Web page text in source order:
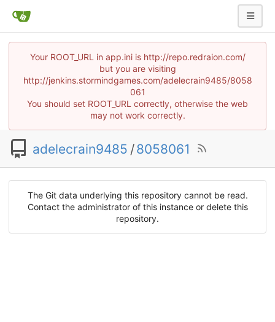
Your ROOT_URL in app.ini is http://repo.redraion.com/
but you are visiting
http://jenkins.stormindgames.com/adelecrain9485/8058
061
You should set ROOT_URL correctly, otherwise the web
may not work correctly.
adelecrain9485 /8058061
The Git data underlying this repository cannot be read.
Contact the administrator of this instance or delete this
repository.